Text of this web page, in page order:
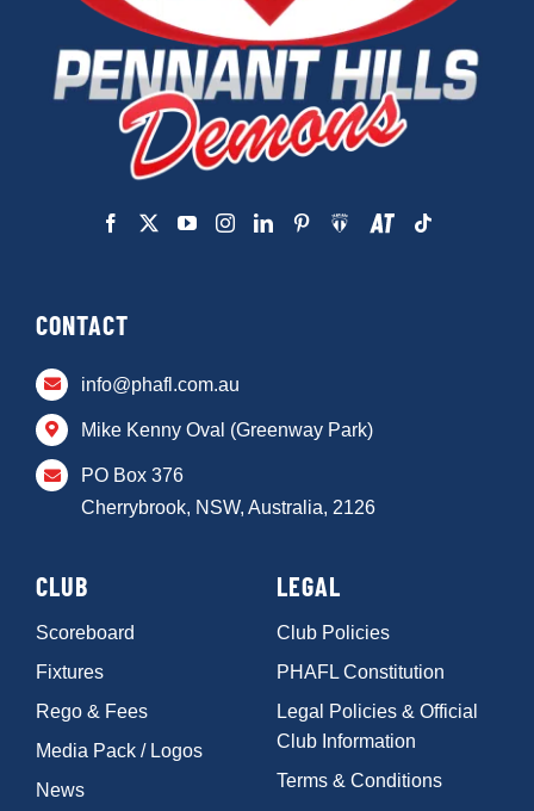
CONTACT
info@phafl.com.au
Mike Kenny Oval (Greenway Park)
PO Box 376
Cherrybrook, NSW, Australia, 2126
CLUB
Scoreboard
Fixtures
Rego & Fees
Media Pack / Logos
News
LEGAL
Club Policies
PHAFL Constitution
Legal Policies & Official
Club Information
Terms & Conditions